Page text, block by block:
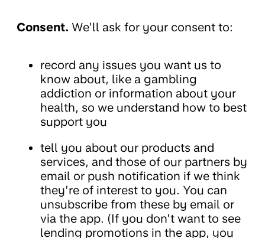
Consent. We’ll ask for your consent to:
record any issues you want us to
know about, like a gambling
addiction or information about your
health, so we understand how to best
support you
tell you about our products and
services, and those of our partners by
email or push notification if we think
they’re of interest to you. You can
unsubscribe from these by email or
via the app. (If you don’t want to see
lending promotions in the app, you